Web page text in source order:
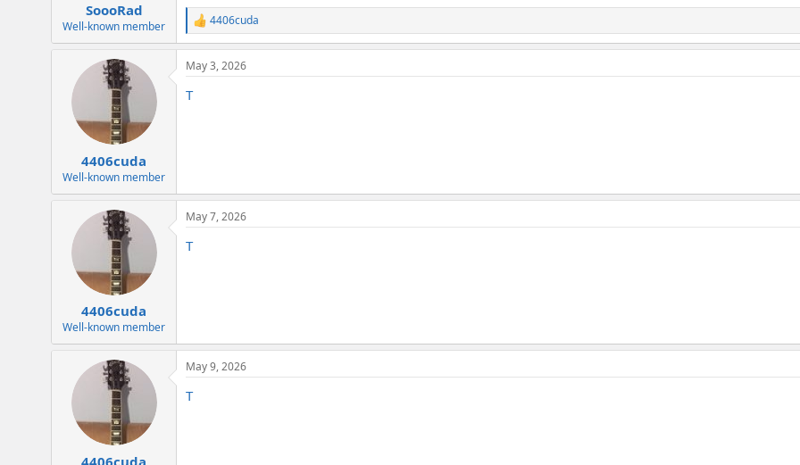
SoooRad
Well-known member
R
e
a
c
4406cuda
4406cuda
Well-known member
May 3, 2026
T
4406cuda
Well-known member
May 7, 2026
T
4406cuda
May 9, 2026
T